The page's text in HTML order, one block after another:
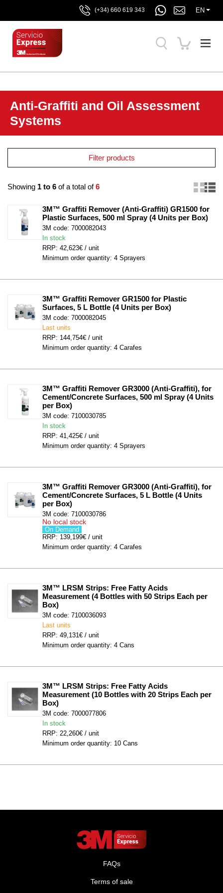
(+34) 660 619 343 EN
Anti-Graffiti and Oil Assessment
Systems
Filter products
Showing 1 to 6 of a total of6
3M™ Graffiti Remover (Anti-Graffiti) GR1500 for
Plastic Surfaces, 500 ml Spray (4 Units per Box)
3M code: 7000082043
In stock
RRP: 42,623€ / unit
Minimum order quantity: 4 Sprayers
3M™ Graffiti Remover GR1500 for Plastic
Surfaces, 5 L Bottle (4 Units per Box)
3M code: 7000082045
Last units
RRP: 144,754€ / unit
Minimum order quantity: 4 Carafes
3M™ Graffiti Remover GR3000 (Anti-Graffiti), for
Cement/Concrete Surfaces, 500 ml Spray (4 Units
per Box)
3M code: 7100030785
In stock
RRP: 41,425€ / unit
Minimum order quantity: 4 Sprayers
3M™ Graffiti Remover GR3000 (Anti-Graffiti), for
Cement/Concrete Surfaces, 5 L Bottle (4 Units
per Box)
3M code: 7100030786
No local stock
On Demand
RRP: 139,199€ / unit
Minimum order quantity: 4 Carafes
3M™ LRSM Strips: Free Fatty Acids
Measurement (4 Bottles with 50 Strips Each per
Box)
3M code: 7100036093
Last units
RRP: 49,131€ / unit
Minimum order quantity: 4 Cans
3M™ LRSM Strips: Free Fatty Acids
Measurement (10 Bottles with 20 Strips Each per
Box)
3M code: 7000077806
In stock
RRP: 22,260€ / unit
Minimum order quantity: 10 Cans
FAQs
Terms of sale